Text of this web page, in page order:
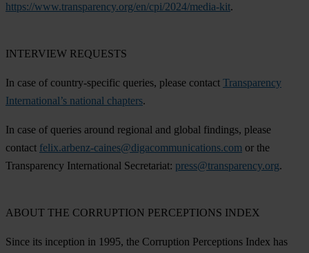
https://www.transparency.org/en/cpi/2024/media-kit.
INTERVIEW REQUESTS
In case of country-specific queries, please contact Transparency
International’s national chapters.
In case of queries around regional and global findings, please
contact felix.arbenz-caines@digacommunications.com or the
Transparency International Secretariat: press@transparency.org.
ABOUT THE CORRUPTION PERCEPTIONS INDEX
Since its inception in 1995, the Corruption Perceptions Index has